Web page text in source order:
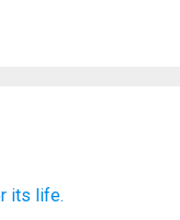
its life.